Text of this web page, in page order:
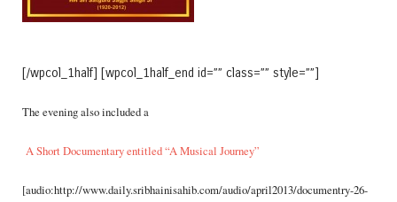
[/wpcol_1half] [wpcol_1half_end id=”” class=”” style=””]
The evening also included a
A Short Documentary entitled “A Musical Journey”
[audio:http://www.daily.sribhainisahib.com/audio/april2013/documentry-26-